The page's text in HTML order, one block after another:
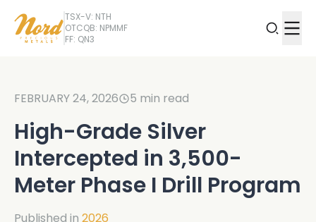
TSX-V: NTH
OTCQB: NPMMF
FF: QN3
FEBRUARY 24, 2026 5 min read
High-Grade Silver
Intercepted in 3,500-
Meter Phase I Drill Program
Published in 2026